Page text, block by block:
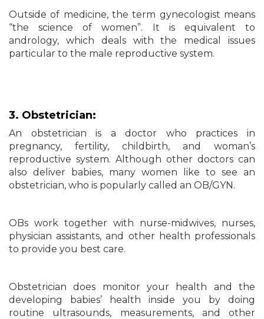
Outside of medicine, the term gynecologist means
“the science of women”. It is equivalent to
andrology, which deals with the medical issues
particular to the male reproductive system.
3. Obstetrician:
An obstetrician is a doctor who practices in
pregnancy, fertility, childbirth, and woman’s
reproductive system. Although other doctors can
also deliver babies, many women like to see an
obstetrician, who is popularly called an OB/GYN.
OBs work together with nurse-midwives, nurses,
physician assistants, and other health professionals
to provide you best care.
Obstetrician does monitor your health and the
developing babies’ health inside you by doing
routine ultrasounds, measurements, and other